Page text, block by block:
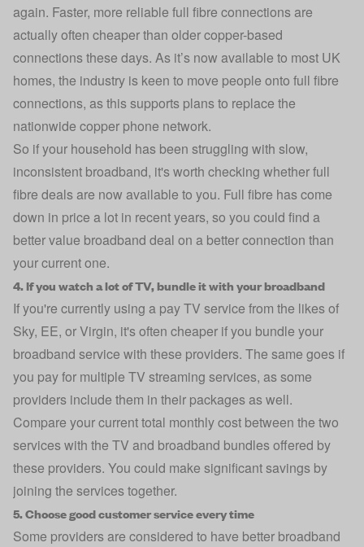
again. Faster, more reliable full fibre connections are
actually often cheaper than older copper-based
connections these days. As it’s now available to most UK
homes, the industry is keen to move people onto full fibre
connections, as this supports plans to replace the
nationwide copper phone network.
So if your household has been struggling with slow,
inconsistent broadband, it's worth checking whether full
fibre deals are now available to you. Full fibre has come
down in price a lot in recent years, so you could find a
better value broadband deal on a better connection than
your current one.
4. If you watch a lot of TV, bundle it with your broadband
If you're currently using a pay TV service from the likes of
Sky, EE, or Virgin, it's often cheaper if you bundle your
broadband service with these providers. The same goes if
you pay for multiple TV streaming services, as some
providers include them in their packages as well.
Compare your current total monthly cost between the two
services with the TV and broadband bundlesoffered by
these providers. You could make significant savings by
joining the services together.
5. Choose good customer service every time
Some providers are considered to have better broadband